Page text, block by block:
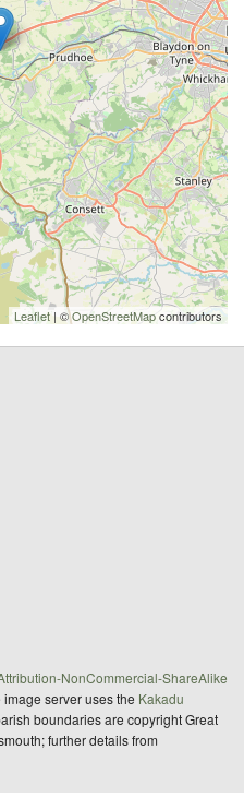
Leaflet | ©OpenStreetMapcontributors
NonCommercial-ShareAlike
image server uses the Kakadu
boundaries are copyright Great
further details from